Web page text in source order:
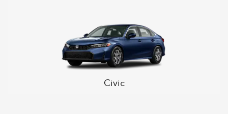
Civic